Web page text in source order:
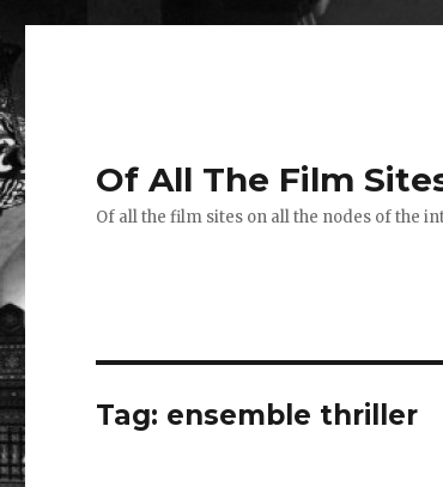
Of All The Film
Of all the film sites on all the nodes of the
Tag: ensemble thriller